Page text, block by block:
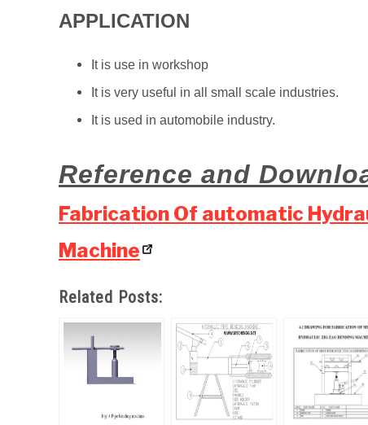
APPLICATION
It is use in workshop
It is very useful in all small scale industries.
It is used in automobile industry.
Reference and
Fabrication Of automatic
Machine
Related Posts: